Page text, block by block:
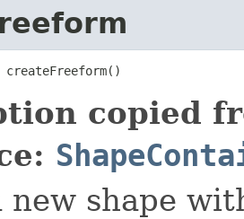
createFreeform()
copied
new shape